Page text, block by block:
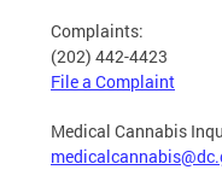
Complaints:
(202) 442-4423
File a Complaint
Medical Cannabis